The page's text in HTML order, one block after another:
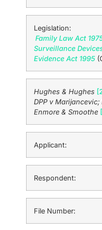
Legislation:
Family Law Act
Surveillance
Evidence Act 1995
Hughes & Hughes
DPP v Marijancevic;
Enmore & Smoothe
Applicant:
Respondent:
File Number: